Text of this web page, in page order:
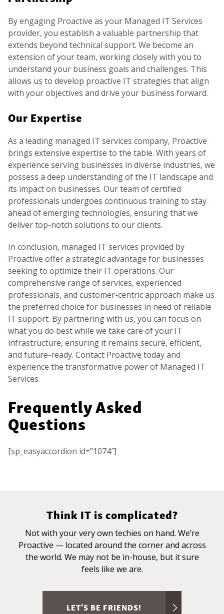
By engaging Proactive as your Managed IT Services
provider, you establish a valuable partnership that
extends beyond technical support. We become an
extension of your team, working closely with you to
understand your business goals and challenges. This
allows us to develop proactive IT strategies that align
with your objectives and drive your business forward.
Our Expertise
As a leading managed IT services company, Proactive
brings extensive expertise to the table. With years of
experience serving businesses in diverse industries, we
possess a deep understanding of the IT landscape and
its impact on businesses. Our team of certified
professionals undergoes continuous training to stay
ahead of emerging technologies, ensuring that we
deliver top-notch solutions to our clients.
In conclusion, managed IT services provided by
Proactive offer a strategic advantage for businesses
seeking to optimize their IT operations. Our
comprehensive range of services, experienced
professionals, and customer-centric approach make us
the preferred choice for businesses in need of reliable
IT support. By partnering with us, you can focus on
what you do best while we take care of your IT
infrastructure, ensuring it remains secure, efficient,
and future-ready. Contact Proactive today and
experience the transformative power of Managed IT
Services.
Frequently Asked
Questions
[sp_easyaccordion id=”1074″]
Think IT is complicated?
Not with your very own techies on hand. We’re
Proactive — located around the corner and across
the world. We may not be in-house, but it sure
feels like we are.
LET’S BE FRIENDS!